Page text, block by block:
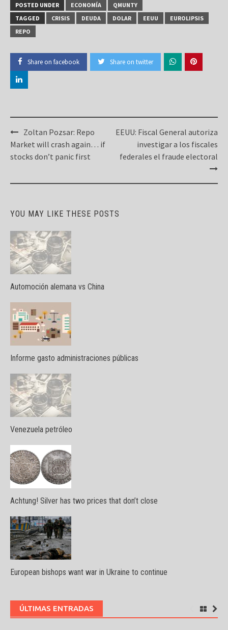
POSTED UNDER ECONOMÍA
QMUNTY
TAGGED
CRISIS DEUDA DOLAR EEUU
EUROLIPSIS
REPO
Share on facebook Share on twitter
Post
navigation
Zoltan Pozsar: Repo
Market will crash again… if
stocks don’t panic first
EEUU: Fiscal General autoriza
investigar a los fiscales
federales el fraude electoral
YOU MAY LIKE THESE POSTS
Automoción alemana vs China
Informe gasto administraciones públicas
Venezuela petróleo
Achtung! Silver has two prices that don’t close
European bishops want war in Ukraine to continue
ÚLTIMAS ENTRADAS